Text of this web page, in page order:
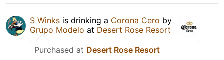
S Winks is drinking a Corona Cero by
Grupo Modelo at Desert Rose Resort
Purchased at Desert Rose Resort